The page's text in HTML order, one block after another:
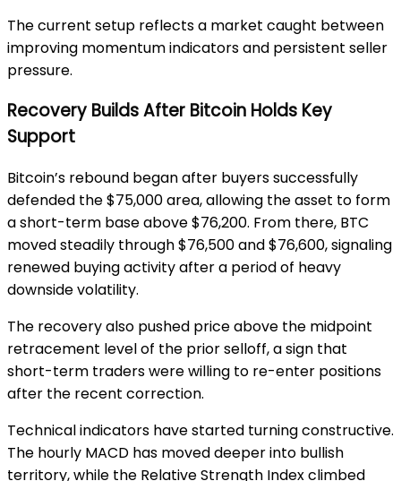
The current setup reflects a market caught between
improving momentum indicators and persistent seller
pressure.
Recovery Builds After Bitcoin Holds Key
Support
Bitcoin’s rebound began after buyers successfully
defended the $75,000 area, allowing the asset to form
a short-term base above $76,200. From there, BTC
moved steadily through $76,500 and $76,600, signaling
renewed buying activity after a period of heavy
downside volatility.
The recovery also pushed price above the midpoint
retracement level of the prior selloff, a sign that
short-term traders were willing to re-enter positions
after the recent correction.
Technical indicators have started turning constructive.
The hourly MACD has moved deeper into bullish
territory, while the Relative Strength Index climbed